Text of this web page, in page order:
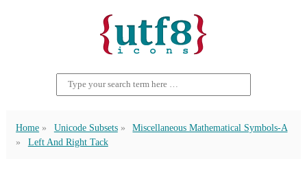
Home Unicode Subsets
Miscellaneous Mathematical Symbols-A
Left And Right Tack